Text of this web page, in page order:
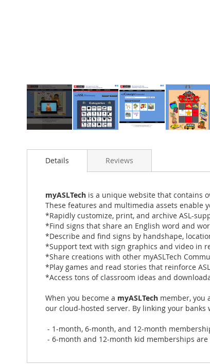
to
images
gallery
Details
myASLTech is a unique website that contains
These features and multimedia assets enable
*Rapidly customize, print, and archive ASL-
*Find signs that share an English word and
*Describe and find signs by handshape,
*Support text with sign graphics and video in
*Share creations with other myASLTech
*Play games and read stories that reinforce
*Access tons of classroom ideas and
When you become a myASLTech member, you
our cloud-hosted server. By linking your
- 1-month, 6-month, and 12-month
- 6-month and 12-month kid memberships
Reviews